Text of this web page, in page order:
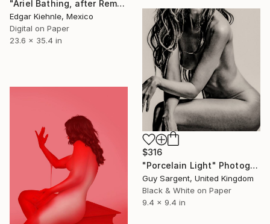
"Ariel Bathing, after Rembrandt" Photograph
Edgar Kiehnle, Mexico
Digital on Paper
23.6 x 35.4 in
$316
"Porcelain Light" Photograph
Guy Sargent, United Kingdom
Black & White on Paper
9.4 x 9.4 in